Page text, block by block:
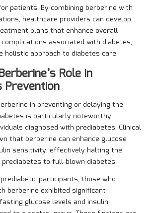
patients. By combining berberine with
healthcare providers can develop
plans that enhance overall
associated with diabetes,
holistic approach to diabetes care.
Role in
Prevention
in preventing or delaying the
is particularly noteworthy,
diagnosed with prediabetes. Clinical
that berberine can enhance glucose
sensitivity, effectively halting the
to full-blown diabetes.
participants, those who
berberine exhibited significant
glucose levels and insulin